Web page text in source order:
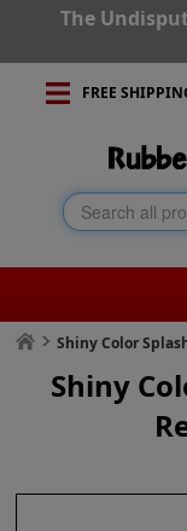
The
FREE
Shiny Color
Shiny